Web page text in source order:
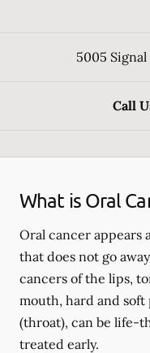
5005
Call
What is Oral
Oral cancer appears
that does not go
cancers of the lips,
mouth, hard and soft
(throat), can be life-
treated early.